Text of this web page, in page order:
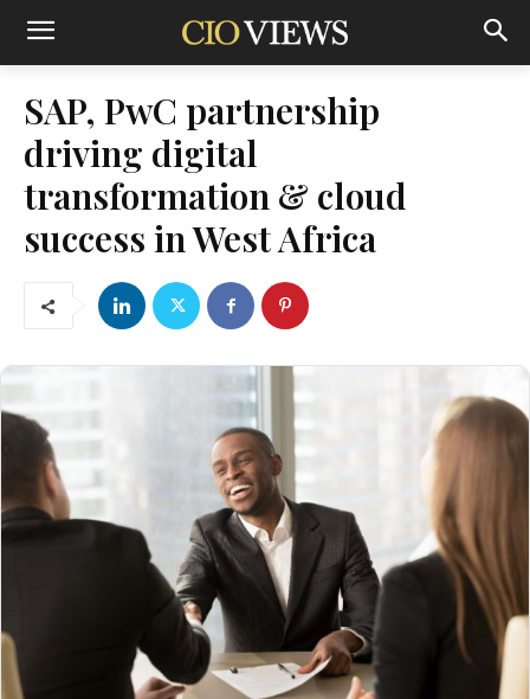
SAP, PwC partnership
driving digital
transformation & cloud
success in West Africa